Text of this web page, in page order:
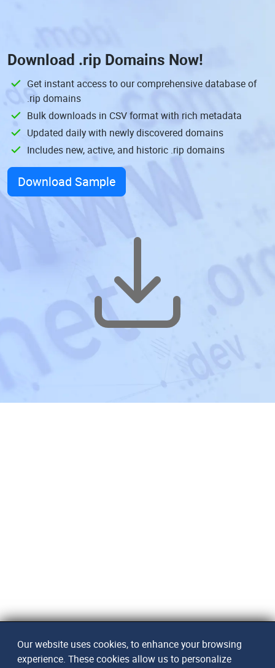
Download .rip Domains Now!
Get instant access to our comprehensive database of
.rip domains
Bulk downloads in CSV format with rich metadata
Updated daily with newly discovered domains
Includes new, active, and historic .rip domains
Download Sample
Our website uses cookies, to enhance your browsing
experience. These cookies allow us to personalize